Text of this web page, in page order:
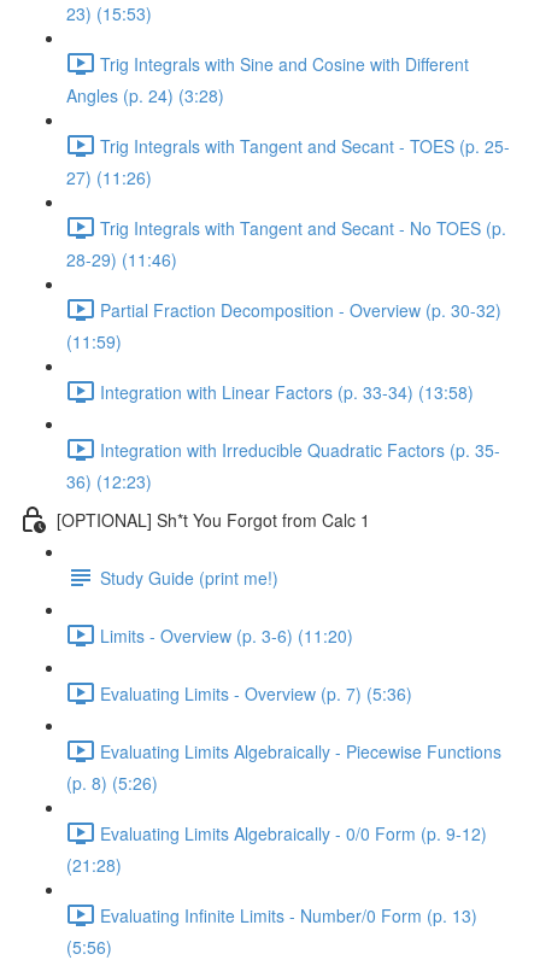
23) (15:53)
Trig Integrals with Sine and Cosine with Different
Angles (p. 24) (3:28)
Trig Integrals with Tangent and Secant - TOES (p. 25-
27) (11:26)
Trig Integrals with Tangent and Secant - No TOES (p.
28-29) (11:46)
Partial Fraction Decomposition - Overview (p. 30-32)
(11:59)
Integration with Linear Factors (p. 33-34) (13:58)
Integration with Irreducible Quadratic Factors (p. 35-
36) (12:23)
[OPTIONAL] Sh*t You Forgot from Calc 1
Study Guide (print me!)
Limits - Overview (p. 3-6) (11:20)
Evaluating Limits - Overview (p. 7) (5:36)
Evaluating Limits Algebraically - Piecewise Functions
(p. 8) (5:26)
Evaluating Limits Algebraically - 0/0 Form (p. 9-12)
(21:28)
Evaluating Infinite Limits - Number/0 Form (p. 13)
(5:56)